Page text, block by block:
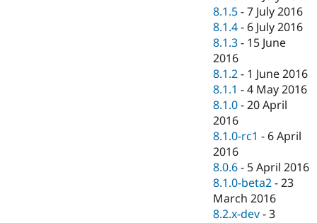
8.1.5 -7 July 2016
8.1.4 - 6 July 2016
8.1.3 - 15 June
2016
8.1.2 - 1 June 2016
8.1.1 -4 May 2016
8.1.0 -20 April
2016
8.1.0-rc1 - 6 April
2016
8.0.6 - 5 April 2016
8.1.0-beta2 -23
March 2016
8.2.x-dev -3